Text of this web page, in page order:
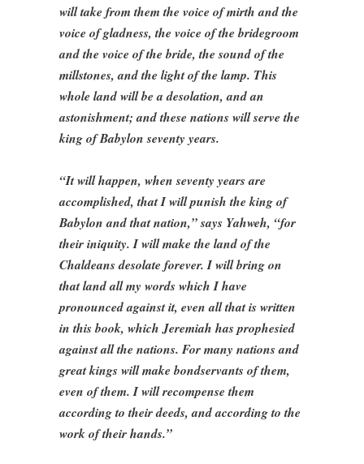
will take from them the voice of mirth and the
voice of gladness, the voice of the bridegroom
and the voice of the bride, the sound of the
millstones, and the light of the lamp. This
whole land will be a desolation, and an
astonishment; and these nations will serve the
king of Babylon seventy years.
“It will happen, when seventy years are
accomplished, that I will punish the king of
Babylon and that nation,” says Yahweh, “for
their iniquity. I will make the land of the
Chaldeans desolate forever. I will bring on
that land all my words which I have
pronounced against it, even all that is written
in this book, which Jeremiah has prophesied
against all the nations. For many nations and
great kings will make bondservants of them,
even of them. I will recompense them
according to their deeds, and according to the
work of their hands.”